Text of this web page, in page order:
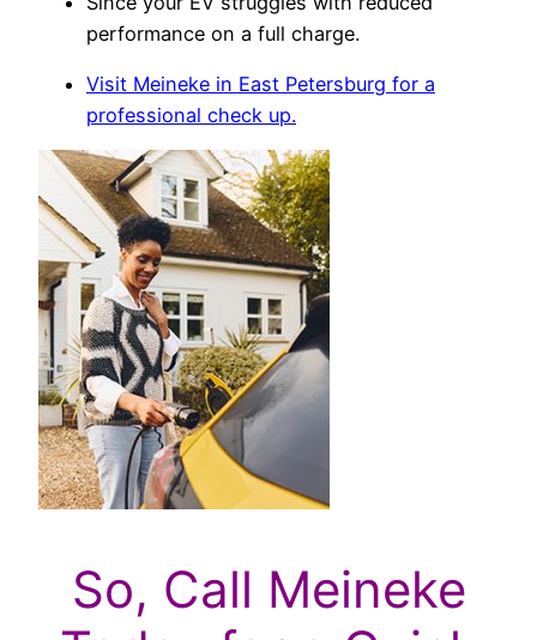
performance on a full charge.
Visit Meineke in East Petersburg for a
professional check up.
So, Call Meineke